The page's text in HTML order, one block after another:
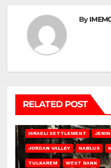
By
RELATED POST
ISRAELI SETTLEMENT JENIN
JORDAN VALLEY NABLUS
TULKAREM WEST BANK